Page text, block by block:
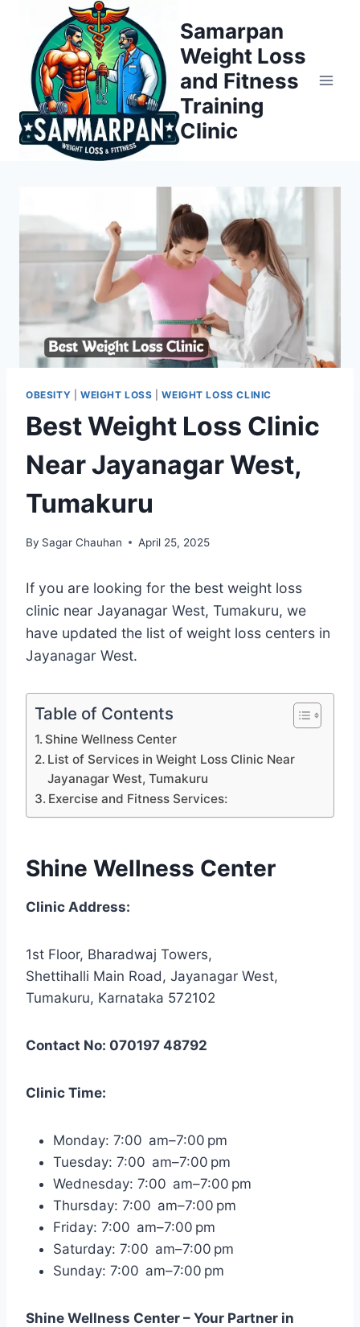
content
Samarpan
Weight Loss
and Fitness
Training
Clinic
OBESITY WEIGHT LOSS |WEIGHT LOSS CLINIC
Best Weight Loss Clinic
Near Jayanagar West,
Tumakuru
By Sagar Chauhan April 25, 2025
If you are looking for the best weight loss
clinic near Jayanagar West, Tumakuru, we
have updated the list of weight loss centers in
Jayanagar West.
Table of Contents
Shine Wellness Center
List of Services in Weight Loss Clinic Near
Jayanagar West, Tumakuru
Exercise and Fitness Services:
Shine Wellness Center
Clinic Address:
1st Floor, Bharadwaj Towers,
Shettihalli Main Road, Jayanagar West,
Tumakuru, Karnataka 572102
Contact No: 070197 48792
Clinic Time:
Monday: 7:00 am–7:00 pm
Tuesday: 7:00 am–7:00 pm
Wednesday: 7:00 am–7:00 pm
Thursday: 7:00 am–7:00 pm
Friday: 7:00 am–7:00 pm
Saturday: 7:00 am–7:00 pm
Sunday: 7:00 am–7:00 pm
Shine Wellness Center – Your Partner in